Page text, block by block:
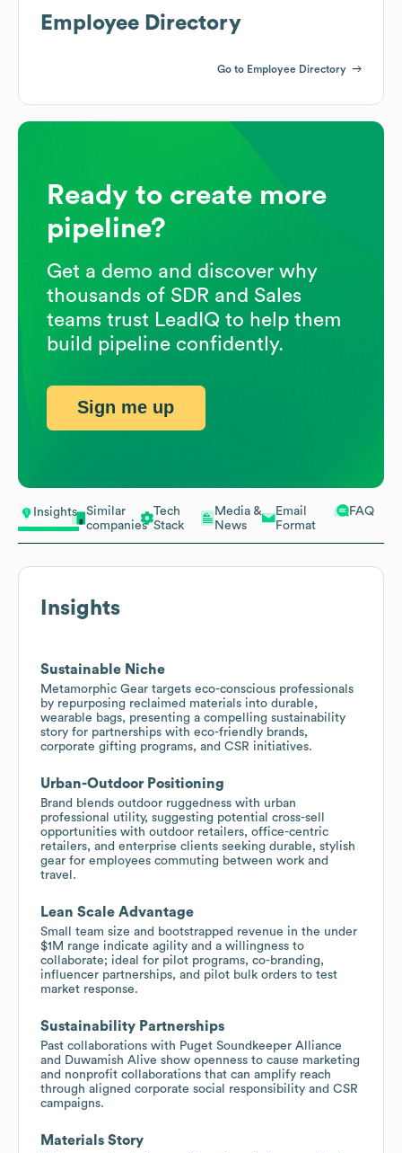
Insights
Similar
companies
Tech
Stack
Media &
News
Email
Format
FAQ
Insights
Sustainable Niche
Metamorphic Gear targets eco-conscious professionals
by repurposing reclaimed materials into durable,
wearable bags, presenting a compelling sustainability
story for partnerships with eco-friendly brands,
corporate gifting programs, and CSR initiatives.
Urban-Outdoor Positioning
Brand blends outdoor ruggedness with urban
professional utility, suggesting potential cross-sell
opportunities with outdoor retailers, office-centric
retailers, and enterprise clients seeking durable, stylish
gear for employees commuting between work and
travel.
Lean Scale Advantage
Small team size and bootstrapped revenue in the under
$1M range indicate agility and a willingness to
collaborate; ideal for pilot programs, co-branding,
influencer partnerships, and pilot bulk orders to test
market response.
Sustainability Partnerships
Past collaborations with Puget Soundkeeper Alliance
and Duwamish Alive show openness to cause marketing
and nonprofit collaborations that can amplify reach
through aligned corporate social responsibility and CSR
campaigns.
Materials Story
Employee Directory
Go to Employee Directory
Ready to create more
pipeline?
Get a demo and discover why
thousands of SDR and Sales
teams trust LeadIQ to help them
build pipeline confidently.
Sign me up